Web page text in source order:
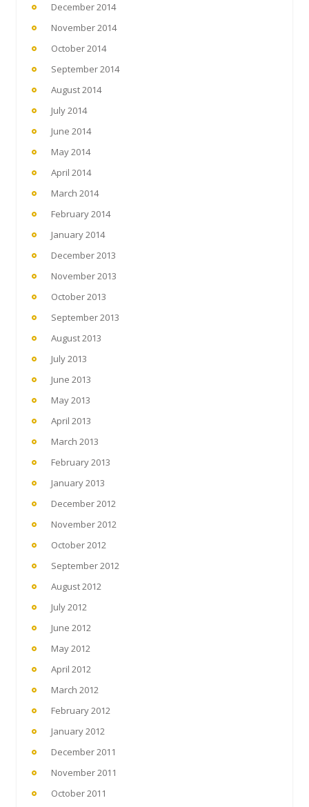
December 2014
November 2014
October 2014
September 2014
August 2014
July 2014
June 2014
May 2014
April 2014
March 2014
February 2014
January 2014
December 2013
November 2013
October 2013
September 2013
August 2013
July 2013
June 2013
May 2013
April 2013
March 2013
February 2013
January 2013
December 2012
November 2012
October 2012
September 2012
August 2012
July 2012
June 2012
May 2012
April 2012
March 2012
February 2012
January 2012
December 2011
November 2011
October 2011